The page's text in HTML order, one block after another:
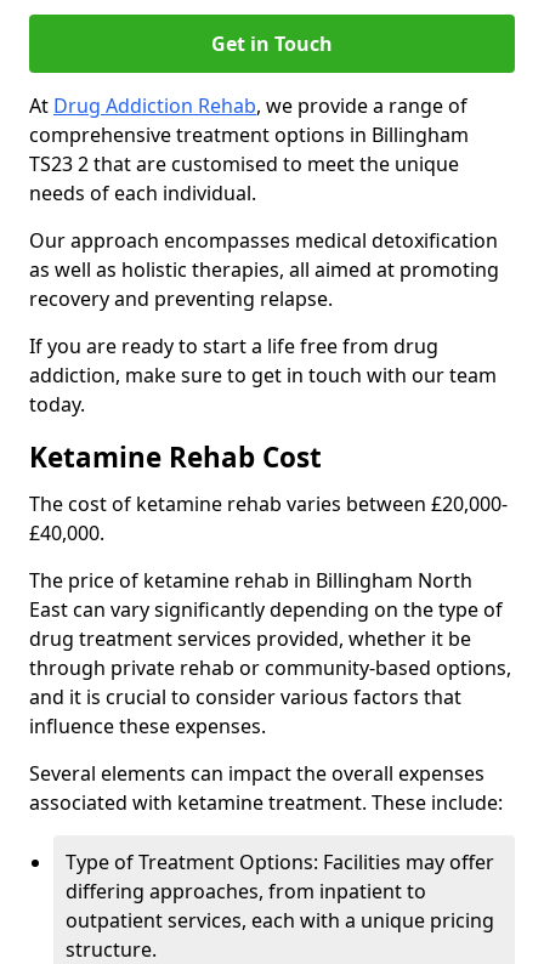
Get in Touch
At Drug Addiction Rehab, we provide a range of
comprehensive treatment options in Billingham
TS23 2 that are customised to meet the unique
needs of each individual.
Our approach encompasses medical detoxification
as well as holistic therapies, all aimed at promoting
recovery and preventing relapse.
If you are ready to start a life free from drug
addiction, make sure to get in touch with our team
today.
Ketamine Rehab Cost
The cost of ketamine rehab varies between £20,000-
£40,000.
The price of ketamine rehab in Billingham North
East can vary significantly depending on the type of
drug treatment services provided, whether it be
through private rehab or community-based options,
and it is crucial to consider various factors that
influence these expenses.
Several elements can impact the overall expenses
associated with ketamine treatment. These include:
Type of Treatment Options: Facilities may offer
differing approaches, from inpatient to
outpatient services, each with a unique pricing
structure.